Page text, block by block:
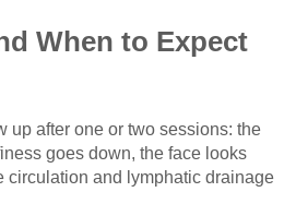
When to Expect
up after one or two sessions: the
goes down, the face looks
circulation and lymphatic drainage